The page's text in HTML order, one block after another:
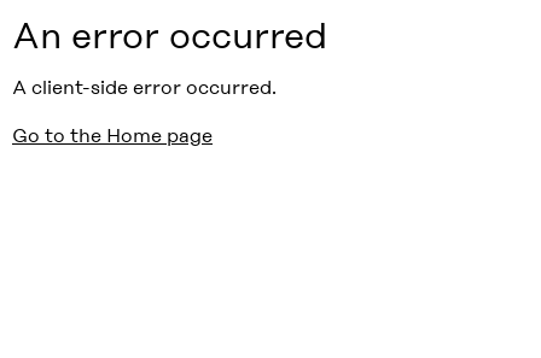
An error occurred
A client-side error occurred.
Go to the Home page